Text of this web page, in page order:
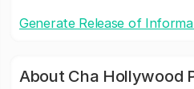
Generate Release of
About Cha Hollywood